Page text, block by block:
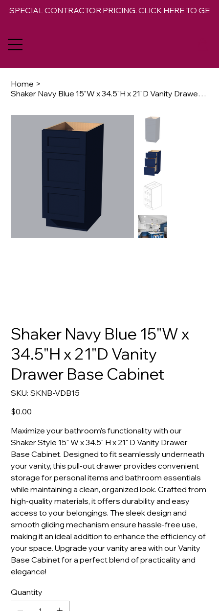
SPECIAL CONTRACTOR PRICING. CLICK HERE TO GET
Home >
Shaker Navy Blue 15"W x 34.5"H x 21"D Vanity Drawer Base Cabinet
Shaker Navy Blue 15"W x
34.5"H x 21"D Vanity
Drawer Base Cabinet
SKU: SKU
SKNB-
SKNB-VDB15
Price
$0.00
Maximize your bathroom’s functionality with our
Shaker Style 15" W x 34.5" H x 21" D Vanity Drawer
Base Cabinet. Designed to fit seamlessly underneath
your vanity, this pull-out drawer provides convenient
storage for personal items and bathroom essentials
while maintaining a clean, organized look. Crafted from
high-quality materials, it offers durability and easy
access to your belongings. The sleek design and
smooth gliding mechanism ensure hassle-free use,
making it an ideal addition to enhance the efficiency of
your space. Upgrade your vanity area with our Vanity
Base Cabinet for a perfect blend of practicality and
elegance!
Quantity